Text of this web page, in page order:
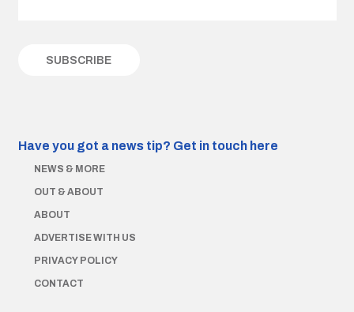
Have you got a news tip? Get in touch here
NEWS & MORE
OUT & ABOUT
ABOUT
ADVERTISE WITH US
PRIVACY POLICY
CONTACT